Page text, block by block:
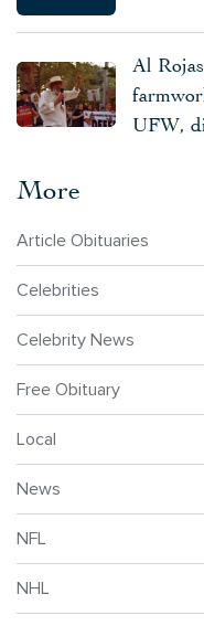
Al
UFW,
More
Article Obituaries
Celebrities
Celebrity News
Free Obituary
Local
News
NFL
NHL